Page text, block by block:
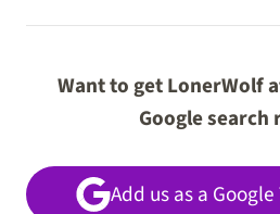
Want to get LonerWolf
Google search
Add us as a